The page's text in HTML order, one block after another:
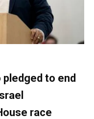
pledged to end
race